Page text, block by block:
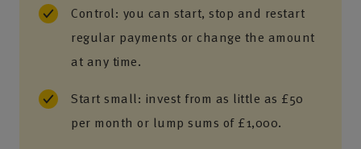
Control: you can start, stop and restart
regular payments or change the amount
at any time.
Start small: invest from as little as £50
per month or lump sums of £1,000.